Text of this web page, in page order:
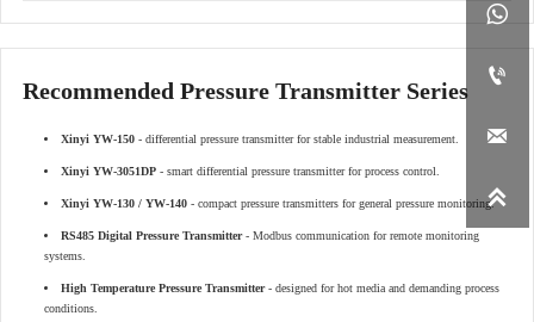




Recommended Pressure Transmitter Series
Xinyi YW-150 - differential pressure transmitter for stable industrial measurement.
Xinyi YW-3051DP - smart differential pressure transmitter for process control.
Xinyi YW-130 / YW-140 - compact pressure transmitters for general pressure monitoring.
RS485 Digital Pressure Transmitter- Modbus communication for remote monitoring
systems.
High Temperature Pressure Transmitter- designed for hot media and demanding process
conditions.